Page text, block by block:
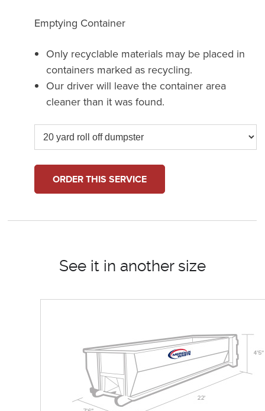
Emptying Container
Only recyclable materials may be placed in
containers marked as recycling.
Our driver will leave the container area
cleaner than it was found.
ORDER THIS SERVICE
See it in another size